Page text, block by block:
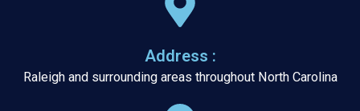
Address :
Raleigh and surrounding areas throughout North Carolina